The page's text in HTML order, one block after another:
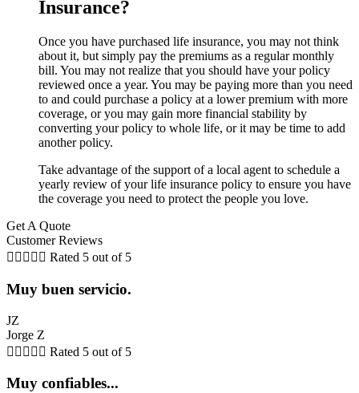
Insurance?
Once you have purchased life insurance, you may not think
about it, but simply pay the premiums as a regular monthly
bill. You may not realize that you should have your policy
reviewed once a year. You may be paying more than you need
to and could purchase a policy at a lower premium with more
coverage, or you may gain more financial stability by
converting your policy to whole life, or it may be time to add
another policy.
Take advantage of the support of a local agent to schedule a
yearly review of your life insurance policy to ensure you have
the coverage you need to protect the people you love.
Get A Quote
Customer Reviews
     Rated 5 out of 5
Muy buen servicio.
JZ
Jorge Z
     Rated 5 out of 5
Muy confiables...